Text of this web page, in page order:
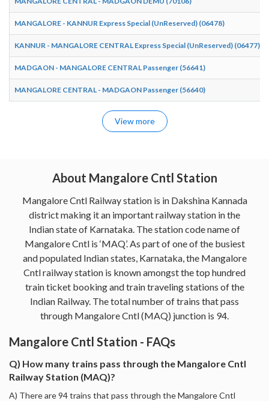
MANGALORE - KANNUR Express Special (UnReserved) (06478)
KANNUR - MANGALORE CENTRAL Express Special (UnReserved) (06477)
MADGAON - MANGALORE CENTRAL Passenger (56641)
MANGALORE CENTRAL - MADGAON Passenger (56640)
View more
About Mangalore Cntl Station
Mangalore Cntl Railway station is in Dakshina Kannada
district making it an important railway station in the
Indian state of Karnataka. The station code name of
Mangalore Cntl is ‘MAQ’. As part of one of the busiest
and populated Indian states, Karnataka, the Mangalore
Cntl railway station is known amongst the top hundred
train ticket booking and train traveling stations of the
Indian Railway. The total number of trains that pass
through Mangalore Cntl (MAQ) junction is 94.
Mangalore Cntl Station - FAQs
Q) How many trains pass through the Mangalore Cntl
Railway Station (MAQ)?
A) There are 94 trains that pass through the Mangalore Cntl